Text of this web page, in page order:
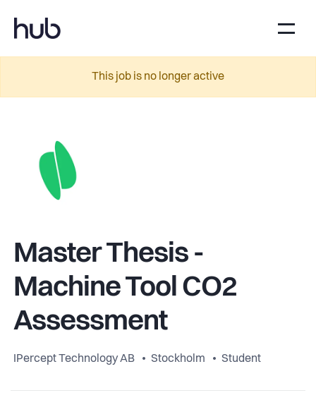
This job is no longer active
Master Thesis -
Machine Tool CO2
Assessment
IPercept Technology AB Stockholm Student